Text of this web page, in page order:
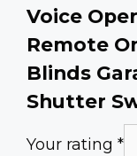
Voice
Remote
Blinds
Shutter
Your rating *